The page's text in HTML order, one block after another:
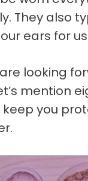
They also
ears for
looking
mention
keep you